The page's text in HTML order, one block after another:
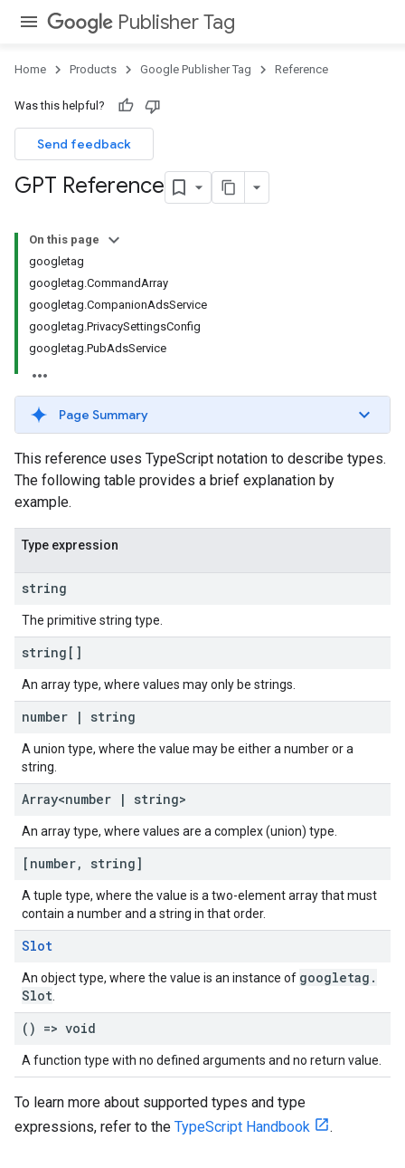
Publisher Tag
Home Products Google Publisher Tag Reference
Was this helpful?
Send feedback
GPT Reference
On this page
googletag
googletag.CommandArray
googletag.CompanionAdsService
googletag.PrivacySettingsConfig
googletag.PubAdsService
Page Summary
This reference uses TypeScript notation to describe types.
The following table provides a brief explanation by
example.
Type expression
string
The primitive string type.
string[]
An array type, where values may only be strings.
number | string
A union type, where the value may be either a number or a
string.
Array<number | string>
An array type, where values are a complex (union) type.
[number, string]
A tuple type, where the value is a two-element array that must
contain a number and a string in that order.
Slot
An object type, where the value is an instance of googletag .
Slot
() => void
A function type with no defined arguments and no return value.
To learn more about supported types and type
expressions, refer to the TypeScript Handbook .